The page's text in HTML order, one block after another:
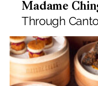
Madame
Through